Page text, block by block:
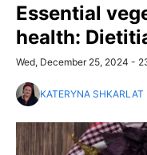
Essential
health:
Wed, December 25, 2024 -
KATERYNA SHKARLAT